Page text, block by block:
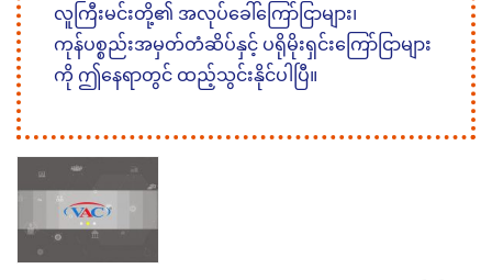
လူကြီးမင်းတို့၏ အလုပ်ခေါ်ကြော်ငြာများ၊
ကုန်ပစ္စည်းအမှတ်တံဆိပ်နှင့် ပရိုမိုးရှင်းကြော်ငြာများ
ကို ဤနေရာတွင် ထည့်သွင်းနိုင်ပါပြီ။